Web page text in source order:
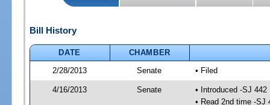
Bill History
DATE
CHAMBER
2/28/2013
Senate • Filed
4/16/2013 Senate
• Introduced -SJ 442
• Read 2nd time -SJ